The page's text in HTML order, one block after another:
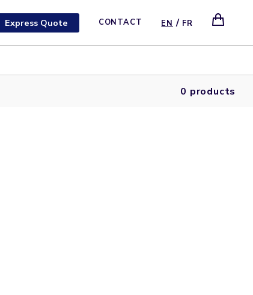
Express Quote CONTACT EN / FR
0 products